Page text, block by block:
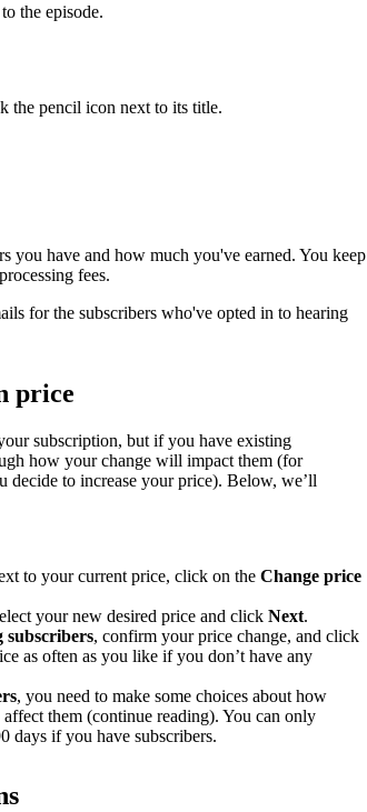
the episode.
the pencil icon next to its title.
you have and how much you've earned. You keep
fees.
for the subscribers who've opted in to hearing
price
subscription, but if you have existing
how your change will impact them (for
decide to increase your price). Below, we’ll
to your current price, click on the Change price
your new desired price and click Next.
subscribers, confirm your price change, and click
as often as you like if you don’t have any
, you need to make some choices about how
them (continue reading). You can only
days if you have subscribers.